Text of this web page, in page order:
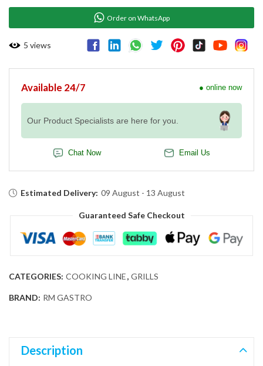
Order on WhatsApp
5 views
Available 24/7 ● online now
Our Product Specialists are here for you.
Chat Now Email Us
Estimated Delivery: 09 August - 13 August
Guaranteed Safe Checkout
CATEGORIES: COOKING LINE, GRILLS
BRAND: RM GASTRO
Description